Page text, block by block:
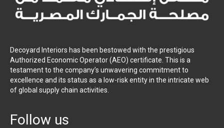
Decoyard Interiors has been bestowed with the prestigious
Authorized Economic Operator (AEO) certificate. This is a
testament to the company’s unwavering commitment to
excellence and its status as a low-risk entity in the intricate web
of global supply chain activities.
Follow us